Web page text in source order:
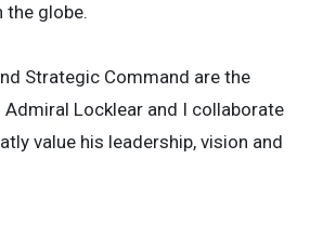
the globe.
Strategic Command are the
Locklear and I collaborate
value his leadership, vision and